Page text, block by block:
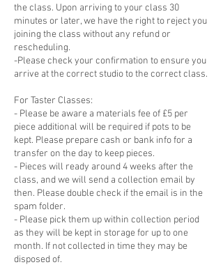
the class. Upon arriving to your class 30
minutes or later, we have the right to reject you
joining the class without any refund or
rescheduling.
-Please check your confirmation to ensure you
arrive at the correct studio to the correct class.
For Taster Classes:
- Please be aware a materials fee of £5 per
piece additional will be required if pots to be
kept. Please prepare cash or bank info for a
transfer on the day to keep pieces.
- Pieces will ready around 4 weeks after the
class, and we will send a collection email by
then. Please double check if the email is in the
spam folder.
- Please pick them up within collection period
as they will be kept in storage for up to one
month. If not collected in time they may be
disposed of.